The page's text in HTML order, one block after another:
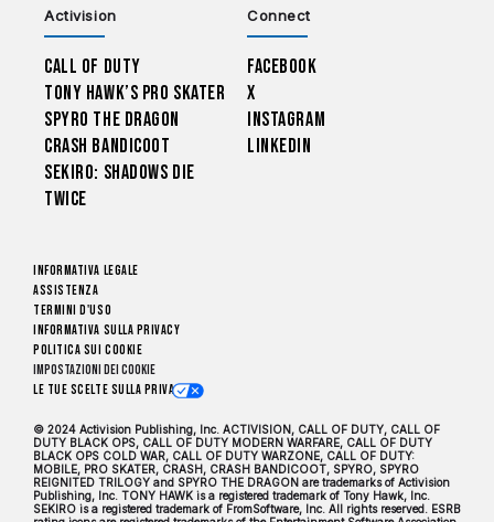
Activision
Call of Duty
Tony Hawk’s Pro Skater
Spyro The Dragon
Crash Bandicoot
Sekiro: Shadows Die
Twice
Connect
Facebook
X
Instagram
LinkedIn
Informativa legale
Assistenza
Termini d'uso
Informativa sulla privacy
Politica sui cookie
Impostazioni dei Cookie
Le tue scelte sulla privacy
© 2024 Activision Publishing, Inc. ACTIVISION, CALL OF DUTY, CALL OF
DUTY BLACK OPS, CALL OF DUTY MODERN WARFARE, CALL OF DUTY
BLACK OPS COLD WAR, CALL OF DUTY WARZONE, CALL OF DUTY:
MOBILE, PRO SKATER, CRASH, CRASH BANDICOOT, SPYRO, SPYRO
REIGNITED TRILOGY and SPYRO THE DRAGON are trademarks of Activision
Publishing, Inc. TONY HAWK is a registered trademark of Tony Hawk, Inc.
SEKIRO is a registered trademark of FromSoftware, Inc. All rights reserved. ESRB